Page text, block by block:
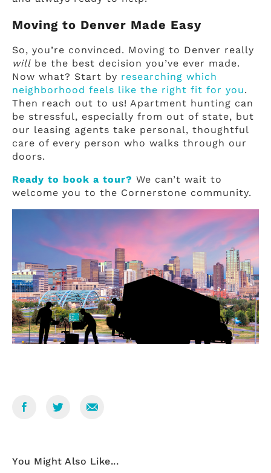
Moving to Denver Made Easy
So, you’re convinced. Moving to Denver really
will be the best decision you’ve ever made.
Now what? Start by researching which
neighborhood feels like the right fit for you.
Then reach out to us! Apartment hunting can
be stressful, especially from out of state, but
our leasing agents take personal, thoughtful
care of every person who walks through our
doors.
Ready to book a tour? We can’t wait to
welcome you to the Cornerstone community.
You Might Also Like...